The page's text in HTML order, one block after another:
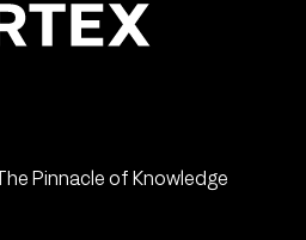
Pinnacle of Knowledge